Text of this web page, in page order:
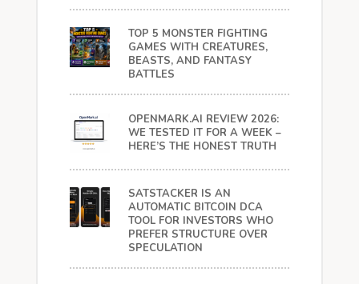
TOP 5 MONSTER FIGHTING
GAMES WITH CREATURES,
BEASTS, AND FANTASY
BATTLES
OPENMARK.AI REVIEW 2026:
WE TESTED IT FOR A WEEK –
HERE’S THE HONEST TRUTH
SATSTACKER IS AN
AUTOMATIC BITCOIN DCA
TOOL FOR INVESTORS WHO
PREFER STRUCTURE OVER
SPECULATION